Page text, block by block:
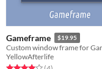
Gameframe $19.95
YellowAfterlife